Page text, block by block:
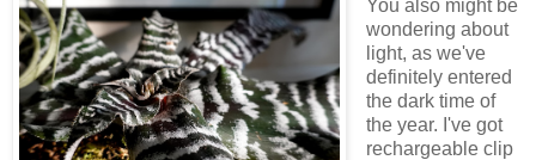
You also might be
wondering about
light, as we've
definitely entered
the dark time of
the year. I've got
rechargeable clip